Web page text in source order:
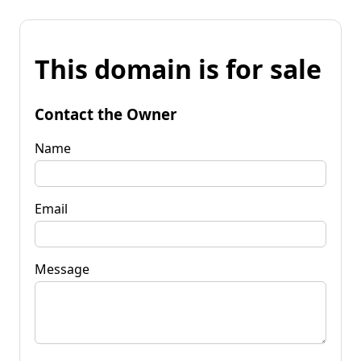
This domain is for sale
Contact the Owner
Name
Email
Message